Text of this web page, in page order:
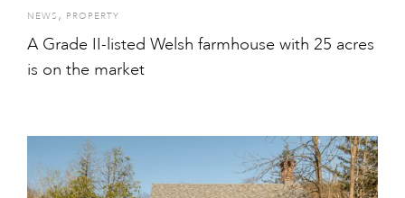
NEWS , PROPERTY
A Grade II-listed Welsh farmhouse with 25 acres
is on the market